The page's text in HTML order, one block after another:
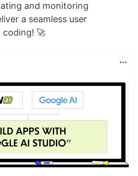
and monitoring
a seamless user
coding! 🚀